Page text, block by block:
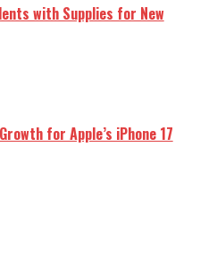
with Supplies for New
for Apple’s iPhone 17